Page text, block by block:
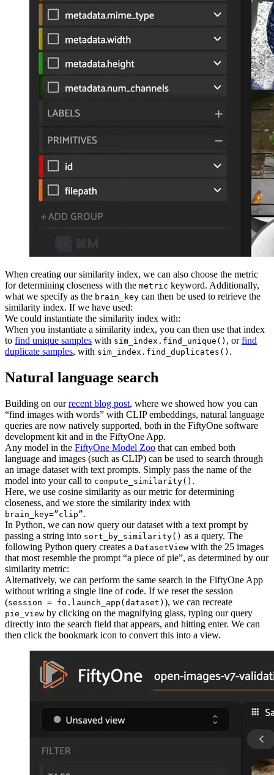
When creating our similarity index, we can also choose the metric
for determining closeness with the metric keyword. Additionally,
what we specify as the brain_key can then be used to retrieve the
similarity index. If we have used:
We could instantiate the similarity index with:
When you instantiate a similarity index, you can then use that index
to find unique samples with sim_index.find_unique() , orfind
duplicate samples, with sim_index.find_duplicates() .
Natural language search
Building on ourrecent blog post, where we showed how you can
“find images with words” with CLIP embeddings, natural language
queries are now natively supported, both in the FiftyOne software
development kit and in the FiftyOne App.
Any model in the FiftyOne Model Zoo that can embed both
language and images (such as CLIP) can be used to search through
an image dataset with text prompts. Simply pass the name of the
model into your call to compute_similarity() .
Here, we use cosine similarity as our metric for determining
closeness, and we store the similarity index with
brain_key=”clip”.
In Python, we can now query our dataset with a text prompt by
passing a string into sort_by_similarity() as a query. The
following Python query creates a DatasetView with the 25 images
that most resemble the prompt “a piece of pie”, as determined by our
similarity metric:
Alternatively, we can perform the same search in the FiftyOne App
without writing a single line of code. If we reset the session
(session = fo.launch_app(dataset) ), we can recreate
pie_view by clicking on the magnifying glass, typing our query
directly into the search field that appears, and hitting enter. We can
then click the bookmark icon to convert this into a view.